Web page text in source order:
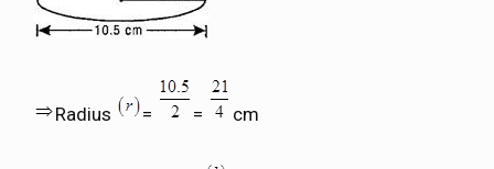
Radius = = cm